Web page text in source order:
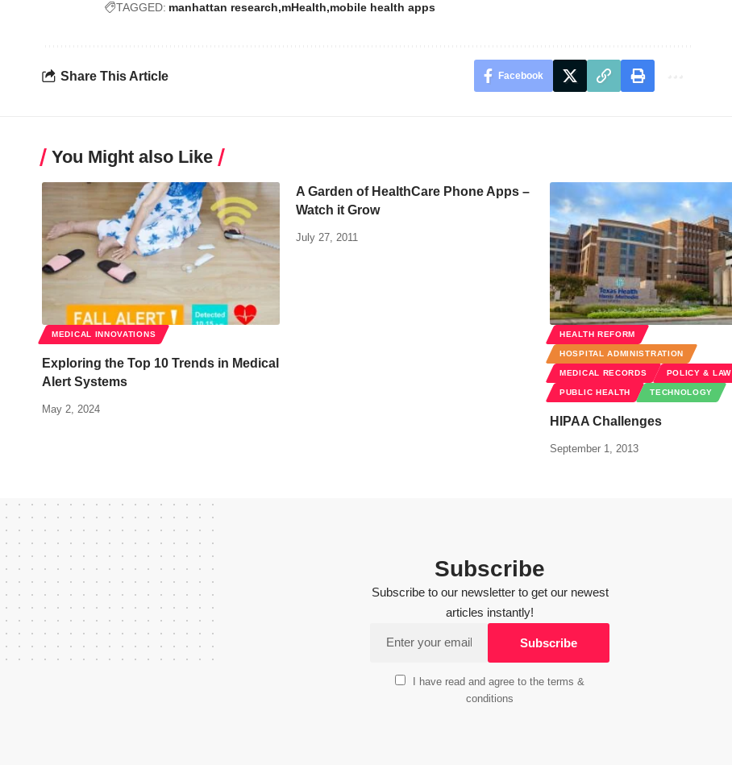
TAGGED: manhattan research mHealth mobile health apps
Share This Article Facebook
You Might also Like
MEDICAL INNOVATIONS
Exploring the Top 10 Trends in Medical
Alert Systems
May 2, 2024
A Garden of HealthCare Phone Apps –
Watch it Grow
July 27, 2011
HEALTH REFORM
HOSPITAL ADMINISTRATION
MEDICAL RECORDS POLICY & LAW
PUBLIC HEALTH TECHNOLOGY
HIPAA Challenges
September 1, 2013
Subscribe
Subscribe to our newsletter to get our newest
articles instantly!
I have read and agree to the terms &
conditions